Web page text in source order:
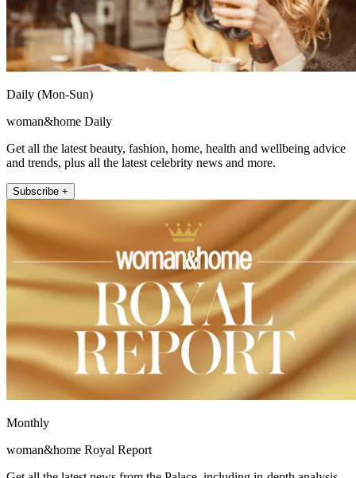
Daily (Mon-Sun)
woman&home Daily
Get all the latest beauty, fashion, home, health and wellbeing advice
and trends, plus all the latest celebrity news and more.
Subscribe +
Monthly
woman&home Royal Report